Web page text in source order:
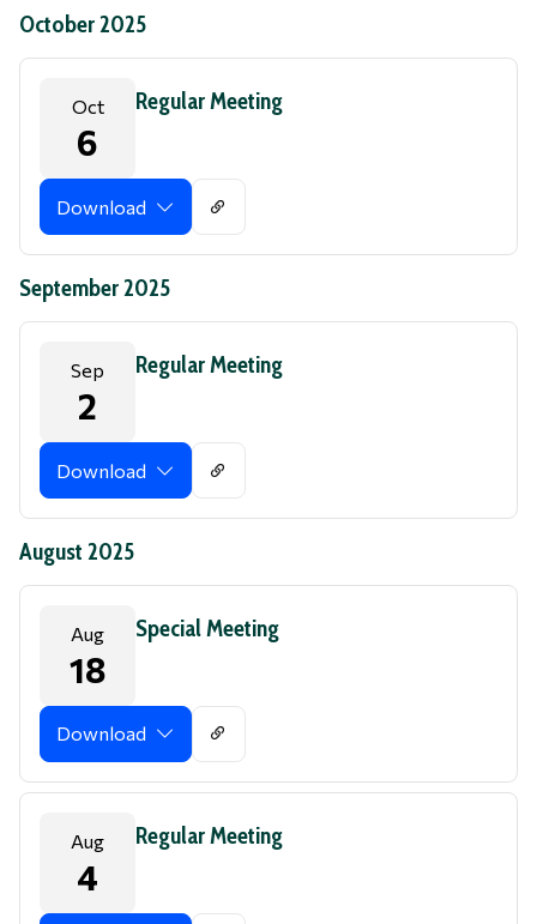
October 2025
Oct
6
Regular Meeting
Download
September 2025
Sep
2
Regular Meeting
Download
August 2025
Aug
18
Special Meeting
Download
Aug
4
Regular Meeting